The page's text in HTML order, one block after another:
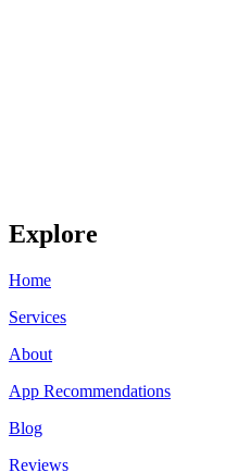
Explore
Home
Services
About
App Recommendations
Blog
Reviews